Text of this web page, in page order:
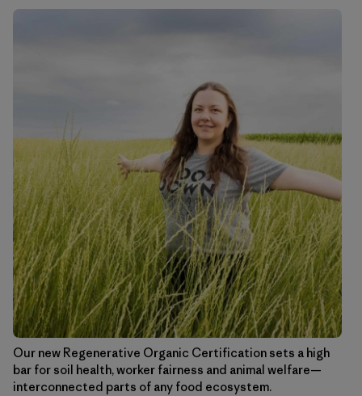
Our new Regenerative Organic Certification sets a high
bar for soil health, worker fairness and animal welfare—
interconnected parts of any food ecosystem.